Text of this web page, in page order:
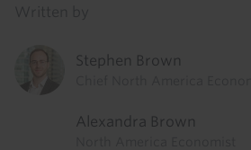
Stephen Brown
Alexandra Brown